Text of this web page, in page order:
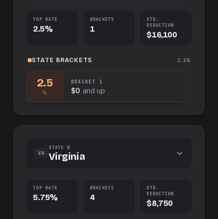
TOP RATE
2.5%
BRACKETS
1
STD.
DEDUCTION
$16,100
STATE BRACKETS 2.5%
2.5
%
BRACKET 1
$0 and up
VA
STATE B
Virginia
TOP RATE
5.75%
BRACKETS
4
STD.
DEDUCTION
$8,750